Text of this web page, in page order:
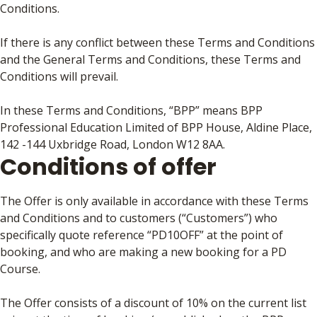
Conditions.
If there is any conflict between these Terms and Conditions
and the General Terms and Conditions, these Terms and
Conditions will prevail.
In these Terms and Conditions, “BPP” means BPP
Professional Education Limited of BPP House, Aldine Place,
142 -144 Uxbridge Road, London W12 8AA.
Conditions of offer
The Offer is only available in accordance with these Terms
and Conditions and to customers (“Customers”) who
specifically quote reference “PD10OFF” at the point of
booking, and who are making a new booking for a PD
Course.
The Offer consists of a discount of 10% on the current list